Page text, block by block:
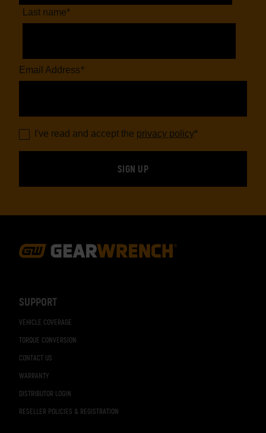
SUPPORT
VEHICLE COVERAGE
TORQUE CONVERSION
CONTACT US
WARRANTY
DISTRIBUTOR LOGIN
RESELLER POLICIES & REGISTRATION
Last name*
Email Address*
I've read and accept the privacy policy*